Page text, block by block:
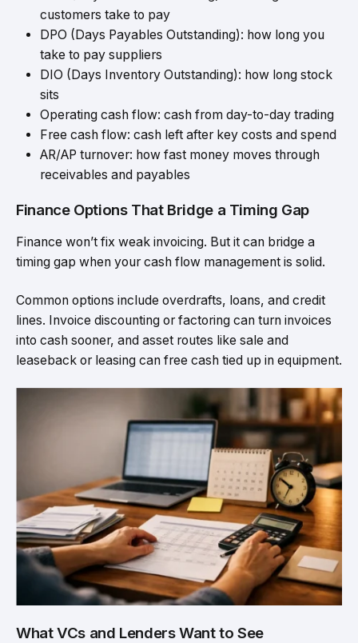
customers take to pay
DPO (Days Payables Outstanding): how long you
take to pay suppliers
DIO (Days Inventory Outstanding): how long stock
sits
Operating cash flow: cash from day-to-day trading
Free cash flow: cash left after key costs and spend
AR/AP turnover: how fast money moves through
receivables and payables
Finance Options That Bridge a Timing Gap
Finance won’t fix weak invoicing. But it can bridge a
timing gap when your cash flow management is solid.
Common options include overdrafts, loans, and credit
lines. Invoice discounting or factoring can turn invoices
into cash sooner, and asset routes like sale and
leaseback or leasing can free cash tied up in equipment.
What VCs and Lenders Want to See